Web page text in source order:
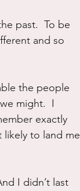
past.  To be
and so
the people
might.  I
exactly
likely to land me
I didn’t last